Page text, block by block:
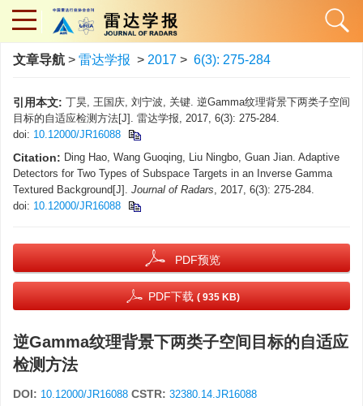
文章导航 > 雷达学报 > 2017 > 6(3): 275-284
引用本文: 丁昊, 王国庆, 刘宁波, 关键. 逆Gamma纹理背景下两类子空间
目标的自适应检测方法[J]. 雷达学报, 2017, 6(3): 275-284.
doi: 10.12000/JR16088
Citation: Ding Hao, Wang Guoqing, Liu Ningbo, Guan Jian. Adaptive
Detectors for Two Types of Subspace Targets in an Inverse Gamma
Textured Background[J]. Journal of Radars, 2017, 6(3): 275-284.
doi: 10.12000/JR16088
PDF预览
PDF下载 ( 935 KB)
逆Gamma纹理背景下两类子空间目标的自适应
检测方法
DOI: 10.12000/JR16088 CSTR: 32380.14.JR16088